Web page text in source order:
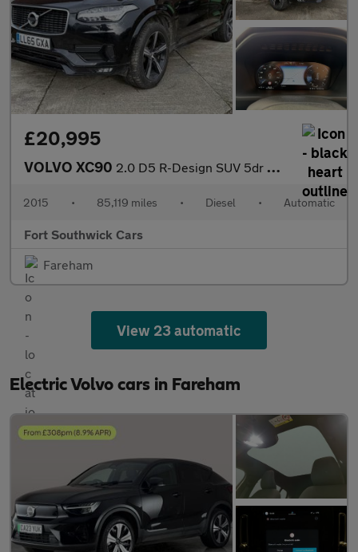
£20,995
VOLVO XC90 2.0 D5 R-Design SUV 5dr Diesel Geartronic 4WD Euro 6 (s/s) (225
2015 • 85,119 miles • Diesel • Automatic
Fort Southwick Cars
Fareham
View 23 automatic
Electric Volvo cars in Fareham